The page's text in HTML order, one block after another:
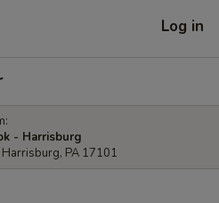
Log in
- Harrisburg
PA 17101